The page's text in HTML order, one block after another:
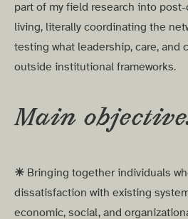
part of my field research into
living, literally coordinating the
testing what leadership, care, and
outside institutional frameworks.
Main
☀︎ Bringing together individuals
dissatisfaction with existing
economic, social, and